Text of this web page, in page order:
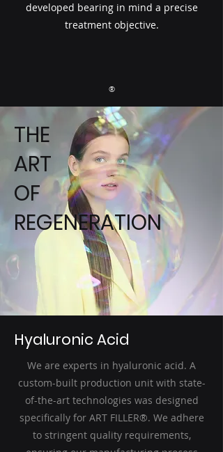
developed bearing in mind a precise
treatment objective.
®
THE
ART
OF
REGENERATION
Hyaluronic Acid
We are experts in hyaluronic acid. A
custom-built production unit with state-
of-the-art technologies was designed
specifically for ART FILLER®. We adhere
to stringent quality requirements,